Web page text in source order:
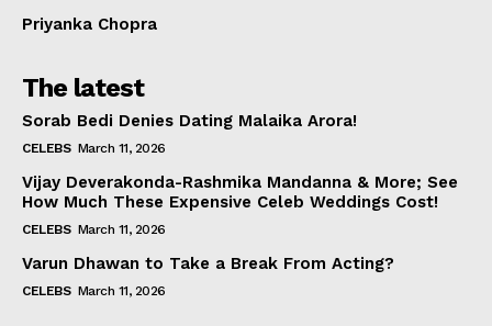
Priyanka Chopra
The latest
Sorab Bedi Denies Dating Malaika Arora!
CELEBS March 11, 2026
Vijay Deverakonda-Rashmika Mandanna & More; See
How Much These Expensive Celeb Weddings Cost!
CELEBS March 11, 2026
Varun Dhawan to Take a Break From Acting?
CELEBS March 11, 2026